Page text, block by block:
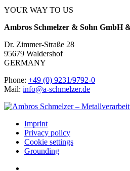
YOUR WAY TO US
Ambros Schmelzer & Sohn GmbH
Dr. Zimmer-Straße 28
95679 Waldershof
GERMANY
Phone: +49 (0) 9231/9792-0
Mail: info@a-schmelzer.de
Imprint
Privacy policy
Cookie settings
Grounding